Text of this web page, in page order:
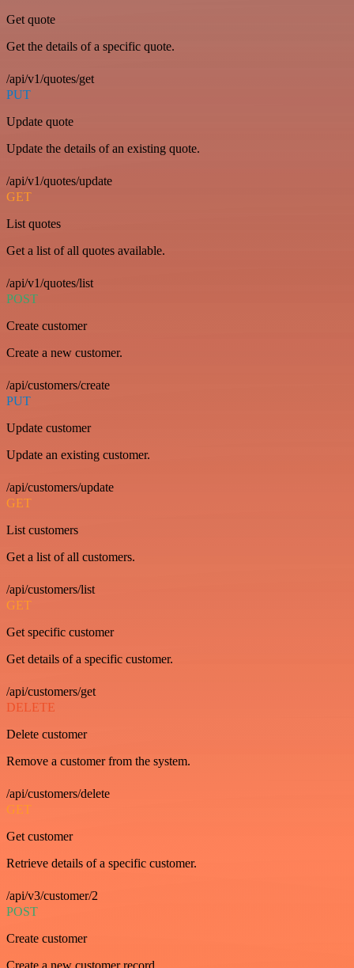
Get quote
Get the details of a specific quote.
/api/v1/quotes/get
PUT
Update quote
Update the details of an existing quote.
/api/v1/quotes/update
GET
List quotes
Get a list of all quotes available.
/api/v1/quotes/list
POST
Create customer
Create a new customer.
/api/customers/create
PUT
Update customer
Update an existing customer.
/api/customers/update
GET
List customers
Get a list of all customers.
/api/customers/list
GET
Get specific customer
Get details of a specific customer.
/api/customers/get
DELETE
Delete customer
Remove a customer from the system.
/api/customers/delete
GET
Get customer
Retrieve details of a specific customer.
/api/v3/customer/2
POST
Create customer
Create a new customer record.